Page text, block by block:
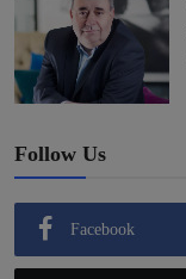
Follow Us
Facebook